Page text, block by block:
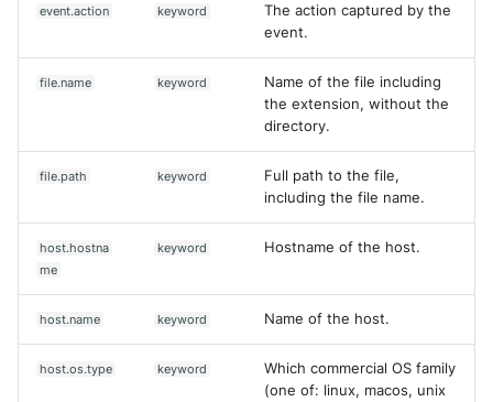
event.action keyword
The action captured by the
event.
file.name keyword
Name of the file including
the extension, without the
directory.
file.path keyword
Full path to the file,
including the file name.
host.hostna
me
keyword Hostname of the host.
host.name keyword Name of the host.
host.os.type keyword
Which commercial OS family
(one of: linux, macos, unix